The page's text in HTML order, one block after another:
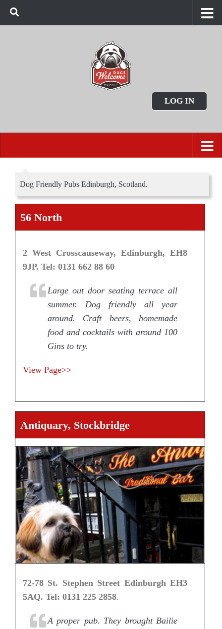
LOG IN
Dog Friendly Pubs Edinburgh, Scotland.
56 North
2 West Crosscauseway, Edinburgh, EH8
9JP. Tel: 0131 662 88 60
Large out door seating terrace all
summer. Dog friendly all year
around. Craft beers, homemade
food and cocktails with around 100
Gins to try.
View Page>>
Antiquary, Stockbridge
72-78 St. Stephen Street Edinburgh EH3
5AQ. Tel: 0131 225 2858.
A proper pub. They brought Bailie